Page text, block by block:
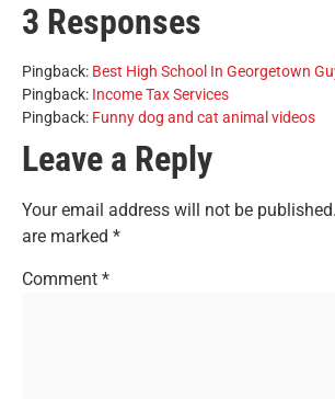
3 Responses
Pingback: Best High School In Georgetown
Pingback: Income Tax Services
Pingback: Funny dog and cat animal videos
Leave a Reply
Your email address will not be published.
are marked *
Comment *